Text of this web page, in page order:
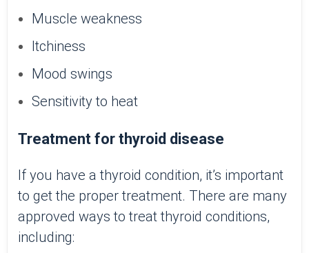
Muscle weakness
Itchiness
Mood swings
Sensitivity to heat
Treatment for thyroid disease
If you have a thyroid condition, it’s important
to get the proper treatment. There are many
approved ways to treat thyroid conditions,
including: